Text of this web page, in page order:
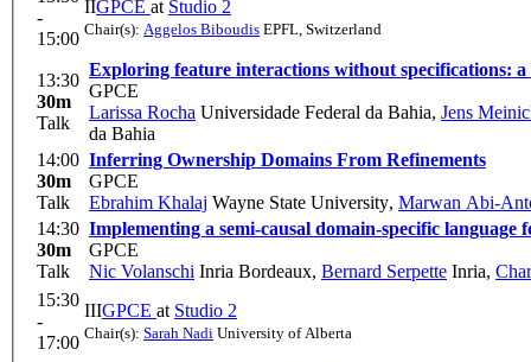
-
15:00
IIGPCE at Studio 2
Chair(s): Aggelos Biboudis EPFL, Switzerland
13:30
30m
Talk
Exploring feature interactions without specifications:
GPCE
Larissa Rocha Universidade Federal da Bahia, Jens
da Bahia
14:00
30m
Talk
Inferring Ownership Domains From Refinements
GPCE
Ebrahim Khalaj Wayne State University, Marwan Abi-
14:30
30m
Talk
Implementing a semi-causal domain-specific language
GPCE
Nic Volanschi Inria Bordeaux, Bernard Serpette Inria,
15:30
-
17:00
IIIGPCE at Studio 2
Chair(s): Sarah Nadi University of Alberta